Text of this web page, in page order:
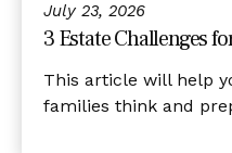
July 23, 2026
3 Estate Challenges
This article will help
families think and